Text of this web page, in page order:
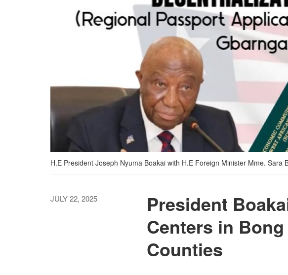
H.E President Joseph Nyuma Boakai with H.E Foreign Minister Mme. Sara
JULY 22, 2025
President
Centers in
Counties